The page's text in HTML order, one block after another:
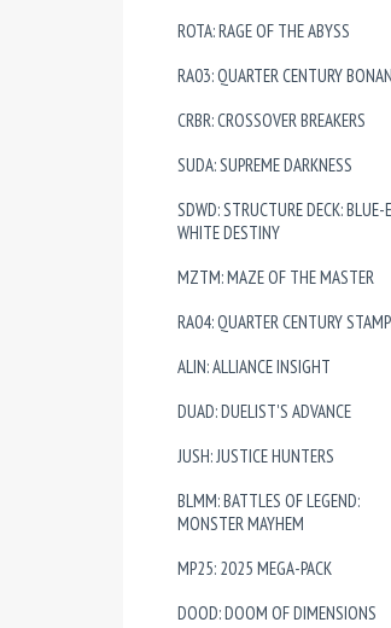
ROTA: RAGE OF THE ABYSS
RA03: QUARTER CENTURY
CRBR: CROSSOVER BREAKERS
SUDA: SUPREME DARKNESS
SDWD: STRUCTURE DECK: BLUE-
WHITE DESTINY
MZTM: MAZE OF THE MASTER
RA04: QUARTER CENTURY
ALIN: ALLIANCE INSIGHT
DUAD: DUELIST'S ADVANCE
JUSH: JUSTICE HUNTERS
BLMM: BATTLES OF LEGEND:
MONSTER MAYHEM
MP25: 2025 MEGA-PACK
DOOD: DOOM OF DIMENSIONS